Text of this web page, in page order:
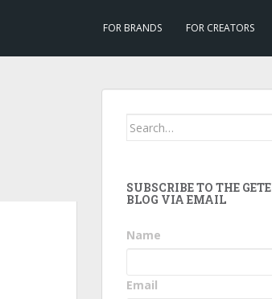
FOR BRANDS FOR CREATORS
Search
SUBSCRIBE TO THE
BLOG VIA EMAIL
Name
Email